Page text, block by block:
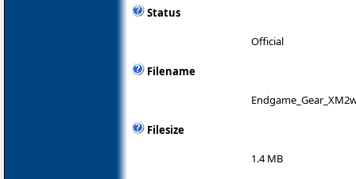
Status
Official
Filename
Filesize
1.4 MB